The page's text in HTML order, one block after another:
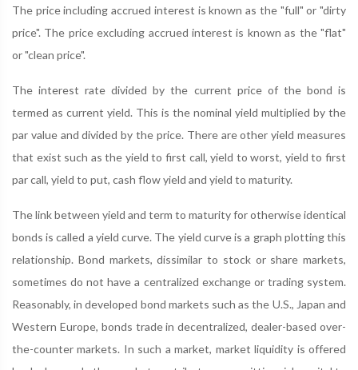
The price including accrued interest is known as the "full" or "dirty
price". The price excluding accrued interest is known as the "flat"
or "clean price".
The interest rate divided by the current price of the bond is
termed as current yield. This is the nominal yield multiplied by the
par value and divided by the price. There are other yield measures
that exist such as the yield to first call, yield to worst, yield to first
par call, yield to put, cash flow yield and yield to maturity.
The link between yield and term to maturity for otherwise identical
bonds is called a yield curve. The yield curve is a graph plotting this
relationship. Bond markets, dissimilar to stock or share markets,
sometimes do not have a centralized exchange or trading system.
Reasonably, in developed bond markets such as the U.S., Japan and
Western Europe, bonds trade in decentralized, dealer-based over-
the-counter markets. In such a market, market liquidity is offered